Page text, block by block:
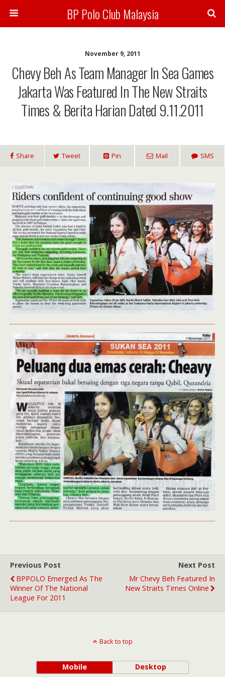
BP Polo Club Malaysia
November 9, 2011
Chevy Beh As Team Manager In Sea Games
Jakarta Was Featured In The New Straits
Times & Berita Harian Dated 9.11.2011
Share Tweet Pin Mail SMS
Previous Post
BPPOLO Emerged As The
Winner Of The National
League For 2011
Next Post
Mr Chevy Beh Featured In
New Straits Times Online
Back to top
Mobile Desktop